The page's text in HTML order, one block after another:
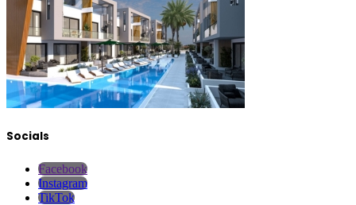
Socials
Facebook
Instagram
TikTok